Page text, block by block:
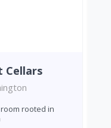
Cellars
rooted in